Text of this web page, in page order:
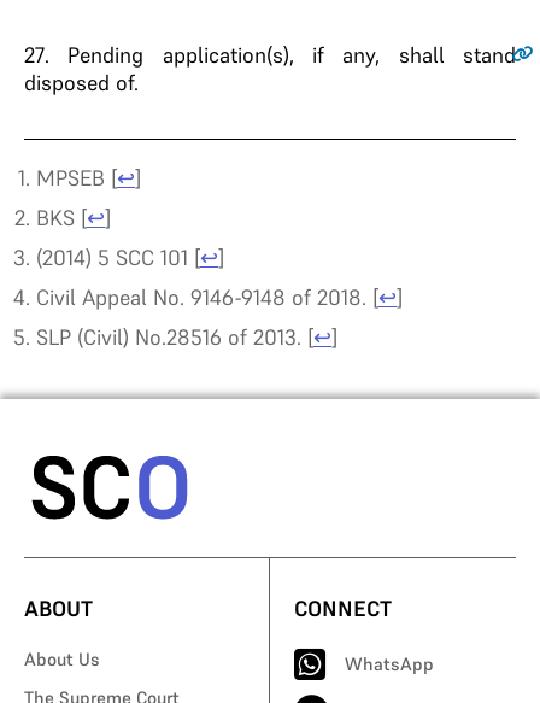
27. Pending application(s), if any, shall stand
disposed of.
MPSEB [↩]
BKS [↩]
(2014) 5 SCC 101 [↩]
Civil Appeal No. 9146-9148 of 2018. [↩]
SLP (Civil) No.28516 of 2013. [↩]
ABOUT
About Us
The Supreme Court
CONNECT
WhatsApp